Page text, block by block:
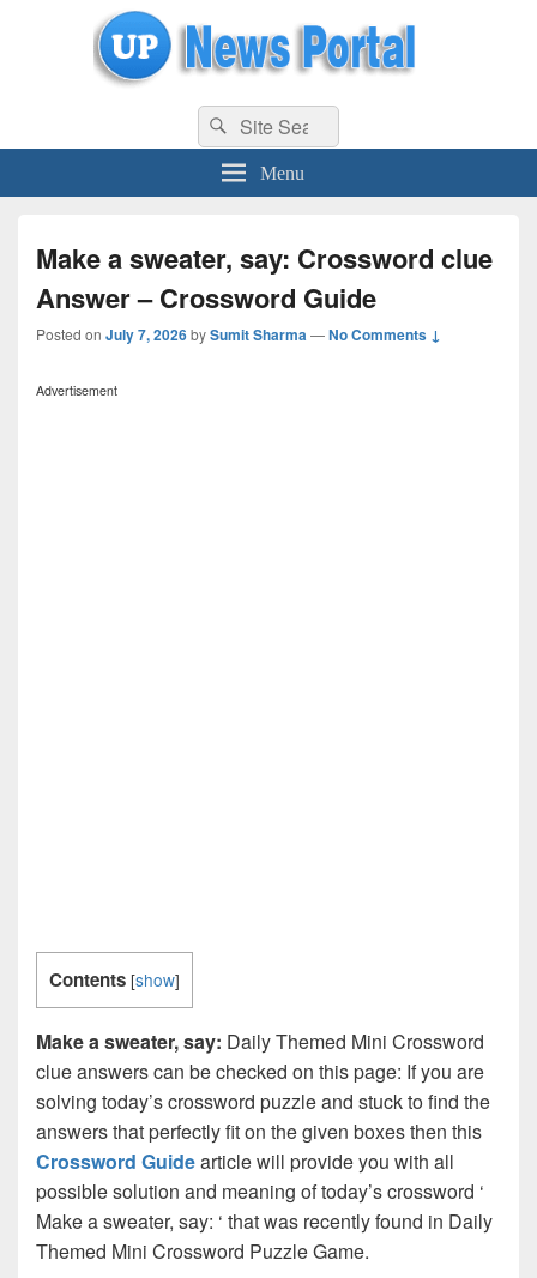
uppolice.org UP News Portal, Latest Result, Gaming, Tech, Sports news
Search
for:
Search
Menu
Make a sweater, say: Crossword clue
Answer – Crossword Guide
Posted on July 7, 2026bySumit Sharma—No Comments ↓
Advertisement
Contents [show]
Make a sweater, say: Daily Themed Mini Crossword
clue answers can be checked on this page: If you are
solving today’s crossword puzzle and stuck to find the
answers that perfectly fit on the given boxes then this
Crossword Guidearticle will provide you with all
possible solution and meaning of today’s crossword ‘
Make a sweater, say: ‘ that was recently found in Daily
Themed Mini Crossword Puzzle Game.